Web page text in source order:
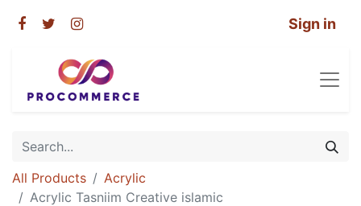
Sign in
All Products
Acrylic
Acrylic Tasniim Creative islamic